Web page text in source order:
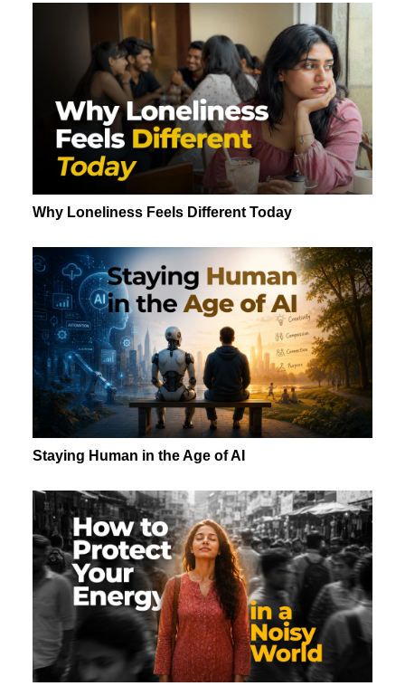
Why Loneliness Feels Different Today
Staying Human in the Age of AI